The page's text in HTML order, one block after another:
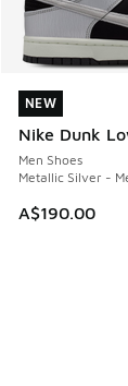
NEW
Nike Dunk
Men Shoes
Metallic Silver -
A$190.00
NEW